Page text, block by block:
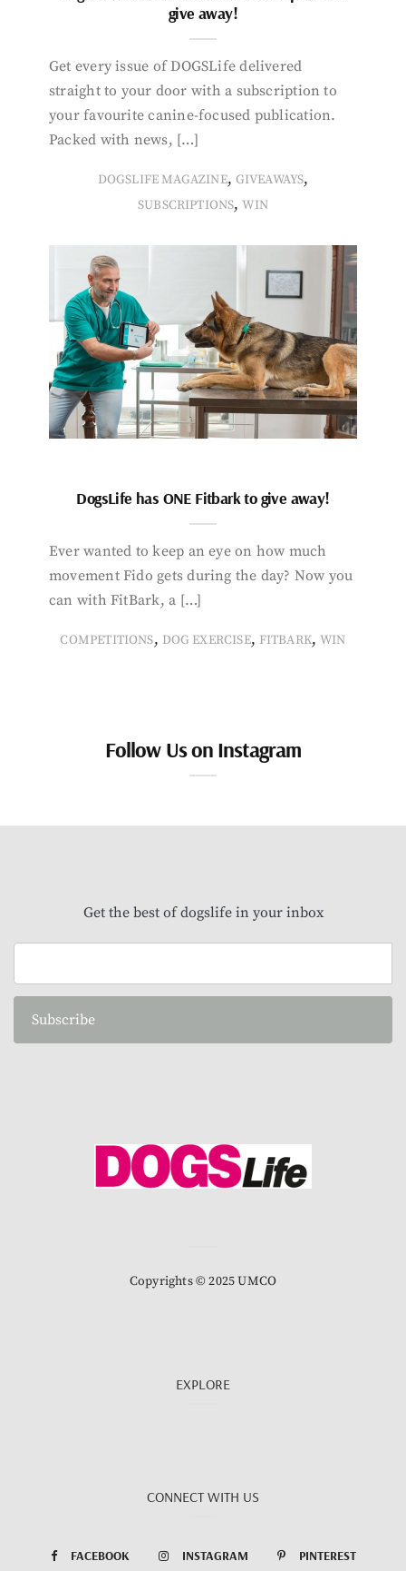
give away!
Get every issue of DOGSLife delivered
straight to your door with a subscription to
your favourite canine-focused publication.
Packed with news, […]
DOGSLIFE MAGAZINE, GIVEAWAYS,
SUBSCRIPTIONS,WIN
DogsLife has ONE Fitbark to give away!
Ever wanted to keep an eye on how much
movement Fido gets during the day? Now you
can with FitBark, a […]
COMPETITIONS, DOG EXERCISE, FITBARK,WIN
Follow Us on Instagram
Get the best of dogslife in your inbox
Subscribe
Copyrights © 2025 UMCO
EXPLORE
CONNECT WITH US
FACEBOOK INSTAGRAM PINTEREST